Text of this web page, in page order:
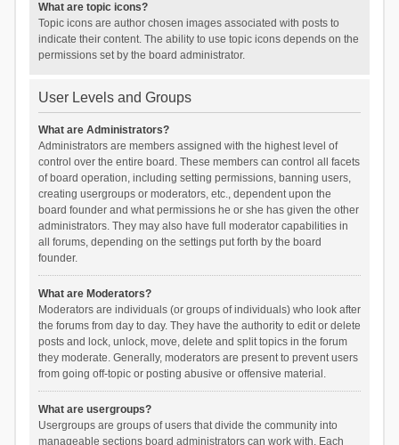
What are topic icons?
Topic icons are author chosen images associated with posts to
indicate their content. The ability to use topic icons depends on the
permissions set by the board administrator.
User Levels and Groups
What are Administrators?
Administrators are members assigned with the highest level of
control over the entire board. These members can control all facets
of board operation, including setting permissions, banning users,
creating usergroups or moderators, etc., dependent upon the
board founder and what permissions he or she has given the other
administrators. They may also have full moderator capabilities in
all forums, depending on the settings put forth by the board
founder.
What are Moderators?
Moderators are individuals (or groups of individuals) who look after
the forums from day to day. They have the authority to edit or delete
posts and lock, unlock, move, delete and split topics in the forum
they moderate. Generally, moderators are present to prevent users
from going off-topic or posting abusive or offensive material.
What are usergroups?
Usergroups are groups of users that divide the community into
manageable sections board administrators can work with. Each